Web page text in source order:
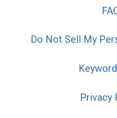
Do Not Sell My
Privacy